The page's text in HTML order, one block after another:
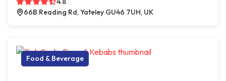
66B Reading Rd, Yateley GU46 7UH, UK
Food & Beverage